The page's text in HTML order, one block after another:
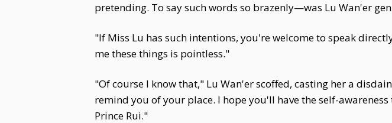
pretending. To say such words so brazenly—was Lu Wan'er
"If Miss Lu has such intentions, you're welcome to speak
me these things is pointless."
"Of course I know that," Lu Wan'er scoffed, casting her a
remind you of your place. I hope you'll have the self-
Prince Rui."